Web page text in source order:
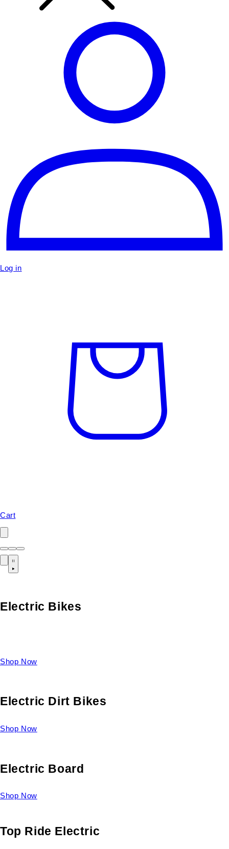
Log in
Cart
Electric Bikes
Shop Now
Electric Dirt Bikes
Shop Now
Electric Board
Shop Now
Top Ride Electric